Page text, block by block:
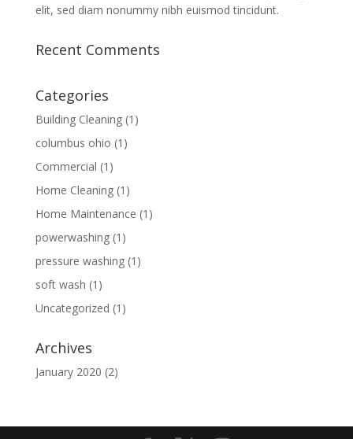
elit, sed diam nonummy nibh euismod tincidunt.
Recent Comments
Categories
Building Cleaning(1)
columbus ohio (1)
Commercial (1)
Home Cleaning(1)
Home Maintenance (1)
powerwashing(1)
pressure washing(1)
soft wash (1)
Uncategorized (1)
Archives
January 2020 (2)